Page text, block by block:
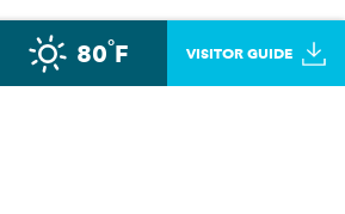
80°F VISITOR GUIDE